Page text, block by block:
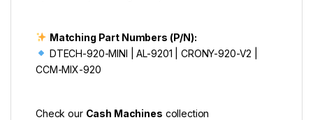
Matching Part Numbers (P/N):
DTECH-920-MINI | AL-9201 | CRONY-920-V2 |
CCM-MIX-920
Check our Cash Machines collection